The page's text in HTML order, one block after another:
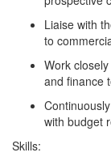
Liaise with
to
Work
and finance
with budget
Skills: